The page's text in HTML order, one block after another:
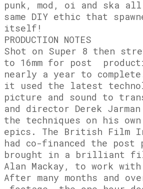
punk, mod, oi and ska
same DIY ethic that
itself!
PRODUCTION NOTES
Shot on Super 8 then
to 16mm for post
nearly a year to
it used the latest
picture and sound to
and director Derek
the techniques on his
epics. The British Film
had co-financed the post
brought in a brilliant
Alan Mackay, to work with
After many months and